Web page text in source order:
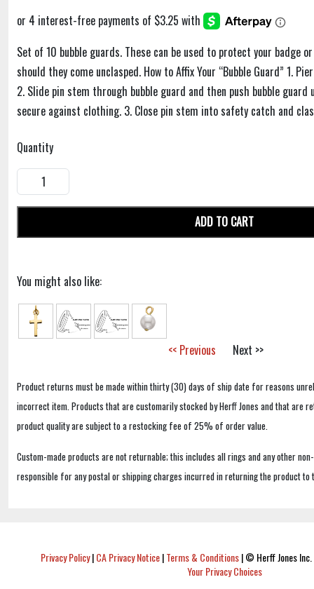
Set of 10 bubble guards. These can be used to protect your badge
should they come unclasped. How to Affix Your “Bubble Guard” 1.
2. Slide pin stem through bubble guard and then push bubble
secure against clothing. 3. Close pin stem into safety catch and
Quantity
ADD TO CART
You might also like:
<< Previous Next >>
Product returns must be made within thirty (30) days of ship date for reasons
incorrect item. Products that are customarily stocked by Herff Jones and that are
product quality are subject to a restocking fee of 25% of order value.
Custom-made products are not returnable; this includes all rings and any other
responsible for any postal or shipping charges incurred in returning the product to
Privacy Policy|CA Privacy Notice|Terms & Conditions|© Herff Jones
Your Privacy Choices